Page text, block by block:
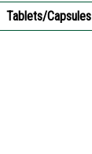
Tablets/Capsules